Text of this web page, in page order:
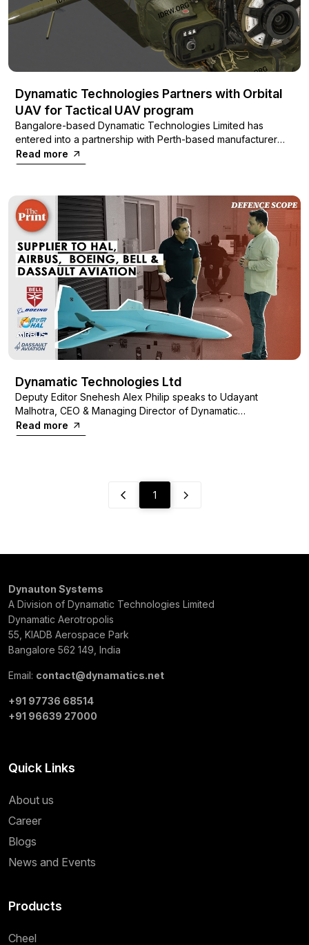
Dynamatic Technologies Partners with Orbital
UAV for Tactical UAV program
Bangalore-based Dynamatic Technologies Limited has
entered into a partnership with Perth-based manufacturer
Orbital UAV to acquire their Orbital 150cc Heavy Fuel Engine
(HFE). This strategic move aims to power a long-endurance,
aerial vehicle (UAV) being developed by Dynamatic
Technologies.
Read more
Dynamatic Technologies Ltd
Deputy Editor Snehesh Alex Philip speaks to Udayant
Malhotra, CEO & Managing Director of Dynamatic
Technologies Limited, on the journey from being a
manufacturer of hydraulic pumps for tractors to making parts
Read more
1
Dynauton Systems
A Division of Dynamatic Technologies Limited
Dynamatic Aerotropolis
55, KIADB Aerospace Park
Bangalore 562 149, India
Email: contact@dynamatics.net
+91 97736 68514
+91 96639 27000
Quick Links
About us
Career
Blogs
News and Events
Products
Cheel